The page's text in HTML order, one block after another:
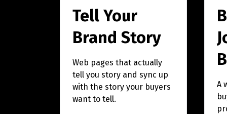
Tell Your
Brand Story
Web pages that actually
tell you story and sync up
with the story your buyers
want to tell.
A